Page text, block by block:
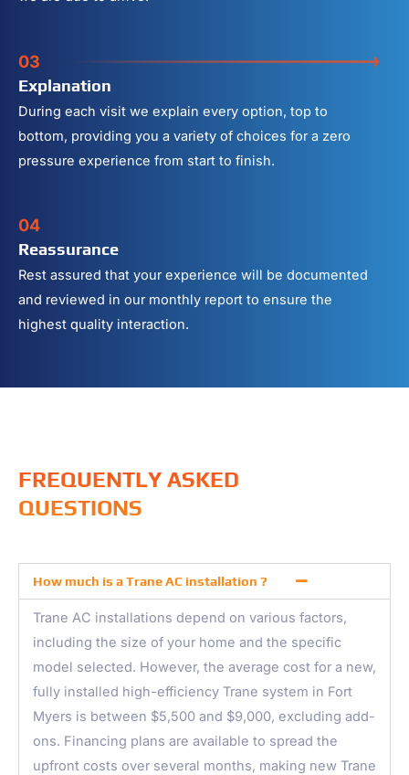
03
Explanation
During each visit we explain every option, top to
bottom, providing you a variety of choices for a zero
pressure experience from start to finish.
04
Reassurance
Rest assured that your experience will be documented
and reviewed in our monthly report to ensure the
highest quality interaction.
FREQUENTLY ASKED
QUESTIONS
How much is a Trane AC installation ?
Trane AC installations depend on various factors,
including the size of your home and the specific
model selected. However, the average cost for a new,
fully installed high-efficiency Trane system in Fort
Myers is between $5,500 and $9,000, excluding add-
ons. Financing plans are available to spread the
upfront costs over several months, making new Trane